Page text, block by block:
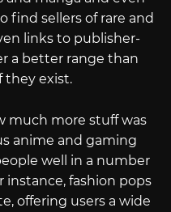
find sellers of rare and
links to publisher-
a better range than
they exist.
much more stuff was
anime and gaming
well in a number
instance, fashion pops
offering users a wide